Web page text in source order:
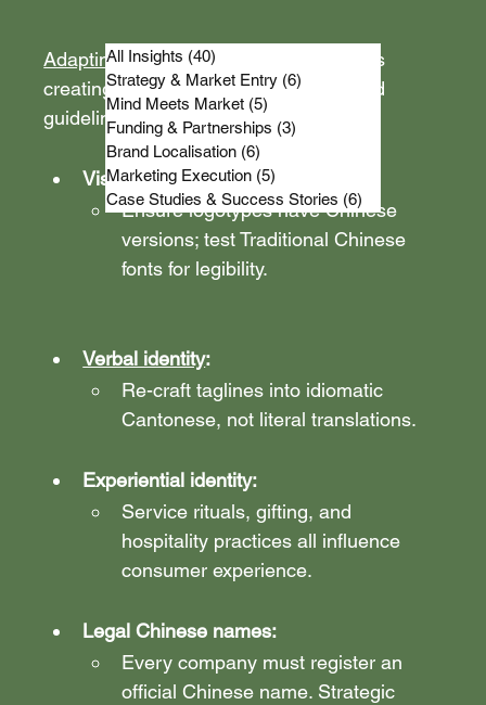
Adapting a brand for Hong Kong
means
creating an HK style-layer in your brand
guidelines.
Visual identity:
Ensure logotypes have Chinese
versions; test Traditional Chinese
fonts for legibility.
Verbal identity:
Re-craft taglines into idiomatic
Cantonese, not literal translations.
Experiential identity:
Service rituals, gifting, and
hospitality practices all influence
consumer experience.
Legal Chinese names:
Every company must register an
official Chinese name. Strategic
All Insights (40)
Strategy & Market Entry (6)
Mind Meets Market (5)
Funding & Partnerships (3)
Brand Localisation (6)
Marketing Execution (5)
Case Studies & Success Stories (6)